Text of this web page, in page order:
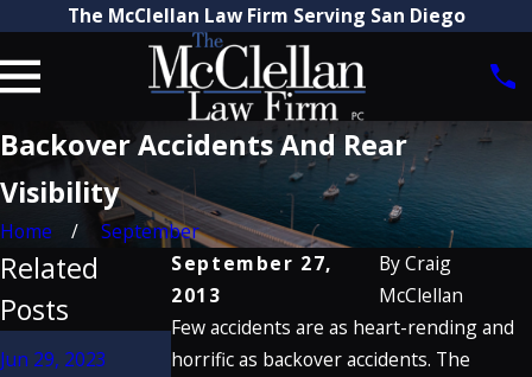
The McClellan Law Firm Serving San Diego
Backover Accidents And Rear
Visibility
Home
September
September 27,
2013
ByCraig
McClellan
Few accidents are as heart-rending and
horrific as backover accidents. The
Related
Posts
Jun 29, 2023